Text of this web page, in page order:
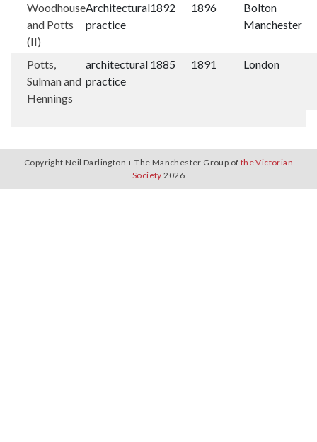
Woodhouse
and Potts
(II)
Architectural
practice
1892 1896
Bolton
Manchester
Potts,
Sulman and
Hennings
architectural
practice
1885 1891 London
Copyright Neil Darlington + The Manchester Group of the Victorian
Society 2026